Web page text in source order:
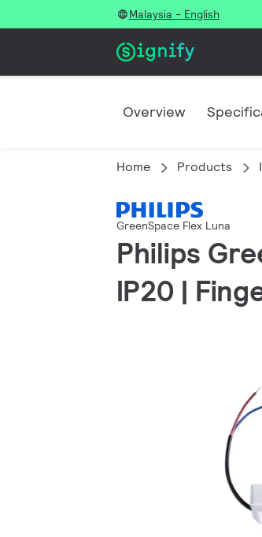
Malaysia - English
Overview
Home Products
GreenSpace Flex Luna
Philips
IP20 |